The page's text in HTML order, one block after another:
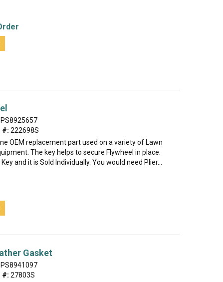
PS8925657
#: 222698S
OEM replacement part used on a variety of Lawn
The key helps to secure Flywheel in place.
and it is Sold Individually. You would need Plier...
Gasket
PS8941097
#: 27803S